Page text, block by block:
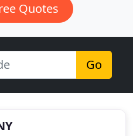
Quotes
Go